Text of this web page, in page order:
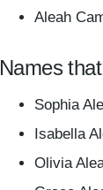
Aleah
Names
Sophia
Isabella
Olivia